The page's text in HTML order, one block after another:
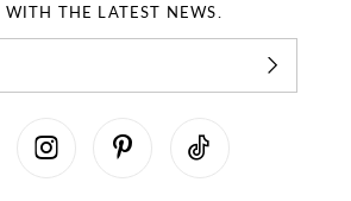
WITH THE LATEST NEWS.